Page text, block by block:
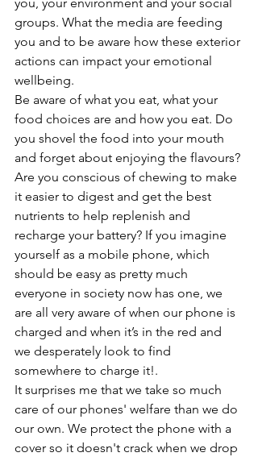
groups. What the media are feeding
you and to be aware how these exterior
actions can impact your emotional
wellbeing.
Be aware of what you eat, what your
food choices are and how you eat. Do
you shovel the food into your mouth
and forget about enjoying the flavours?
Are you conscious of chewing to make
it easier to digest and get the best
nutrients to help replenish and
recharge your battery? If you imagine
yourself as a mobile phone, which
should be easy as pretty much
everyone in society now has one, we
are all very aware of when our phone is
charged and when it’s in the red and
we desperately look to find
somewhere to charge it!.
It surprises me that we take so much
care of our phones' welfare than we do
our own. We protect the phone with a
cover so it doesn't crack when we drop